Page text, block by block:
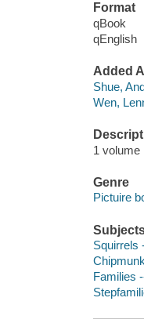
Format
qBook
qEnglish
Added
Shue,
Wen,
1 volume
Genre
Pictuire
Squirrels
Families